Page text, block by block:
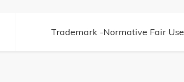
Trademark -Normative Fair Use